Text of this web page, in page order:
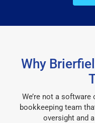
Why
We’re not a software
bookkeeping team
oversight and